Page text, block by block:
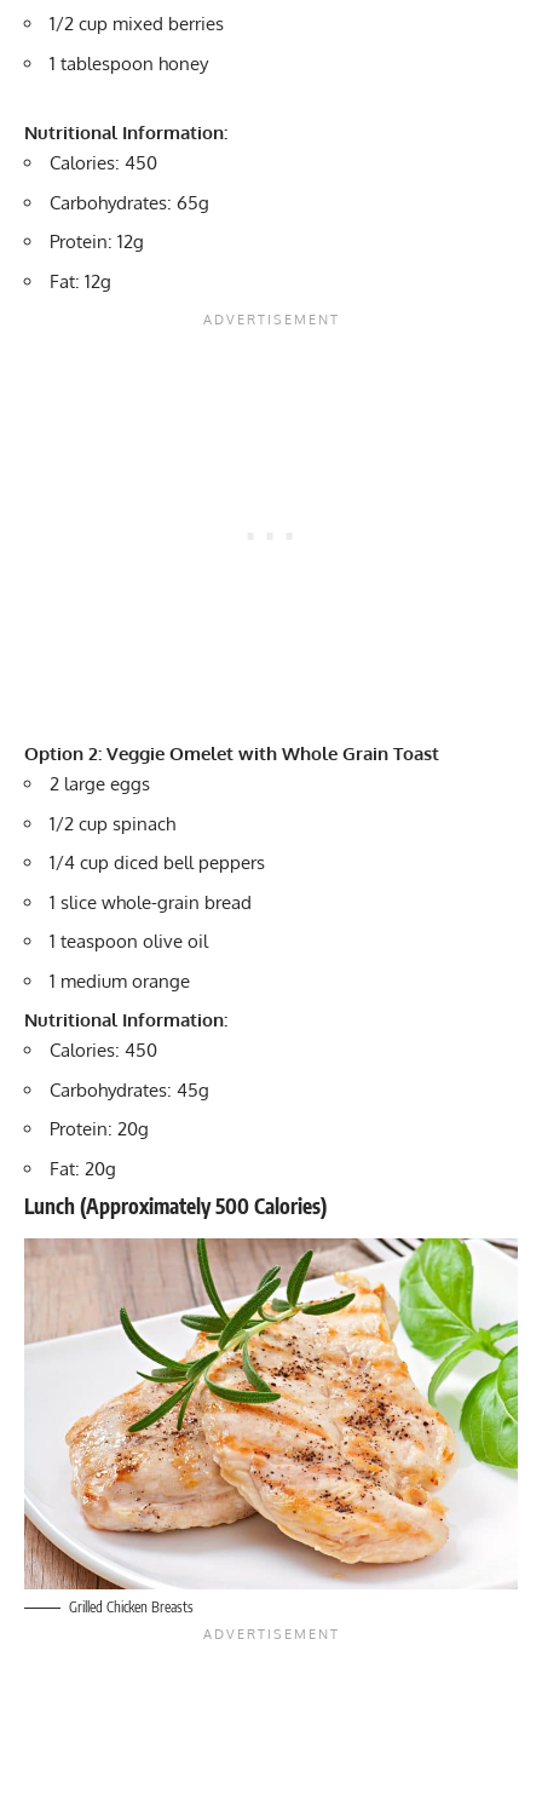
1/2 cup mixed berries
1 tablespoon honey
Nutritional Information:
Calories: 450
Carbohydrates: 65g
Protein: 12g
Fat: 12g
Option 2: Veggie Omelet with Whole Grain Toast
2 large eggs
1/2 cup spinach
1/4 cup diced bell peppers
1 slice whole-grain bread
1 teaspoon olive oil
1 medium orange
Nutritional Information:
Calories: 450
Carbohydrates: 45g
Protein: 20g
Fat: 20g
Lunch (Approximately 500 Calories)
Grilled Chicken Breasts